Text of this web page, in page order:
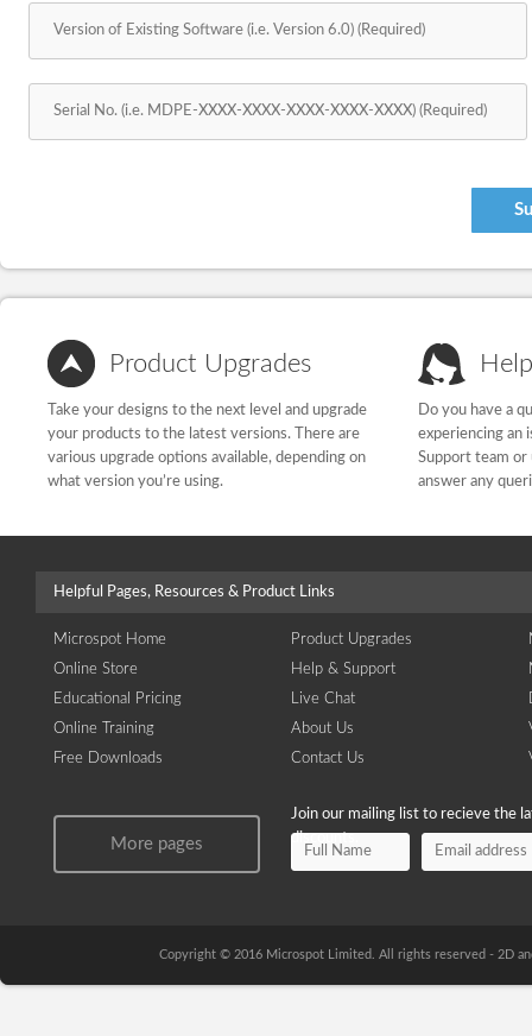
Product Upgrades
Take your designs to the next level and upgrade
your products to the latest versions. There are
various upgrade options available, depending on
what version you’re using.
Do you have a
experiencing an
Support team or
answer any
Helpful Pages, Resources & Product Links
Microspot Home
Online Store
Educational Pricing
Online Training
Free Downloads
Product Upgrades
Help & Support
Live Chat
About Us
Contact Us
More pages
Join our mailing list to recieve the
discounts.
Copyright © 2016 Microspot Limited. All rights reserved - 2D